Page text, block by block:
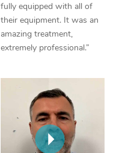
fully equipped with all of
their equipment. It was an
amazing treatment,
extremely professional.”
Lomi Lomi Massage
In Room Hotel